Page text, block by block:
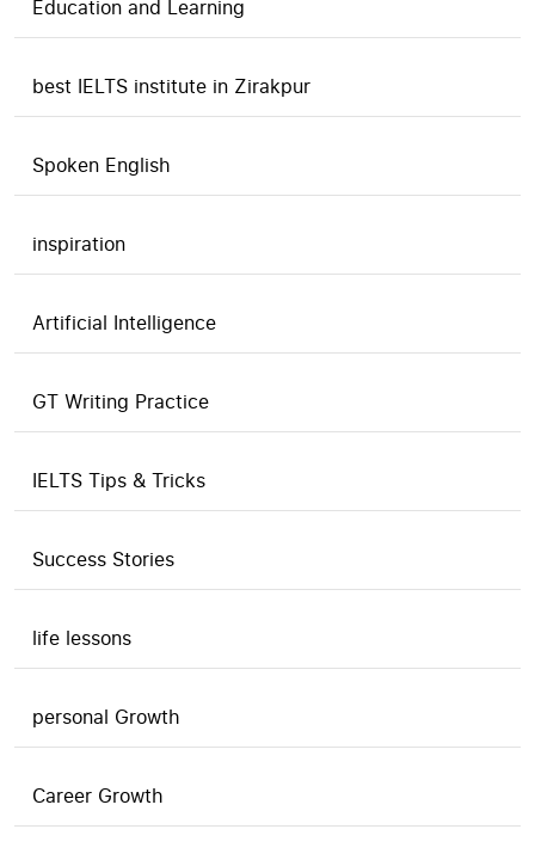
Education and Learning
best IELTS institute in Zirakpur
Spoken English
inspiration
Artificial Intelligence
GT Writing Practice
IELTS Tips & Tricks
Success Stories
life lessons
personal Growth
Career Growth